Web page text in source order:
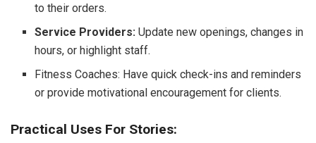
to their orders.
Service Providers: Update new openings, changes in
hours, or highlight staff.
Fitness Coaches: Have quick check-ins and reminders
or provide motivational encouragement for clients.
Practical Uses For Stories: